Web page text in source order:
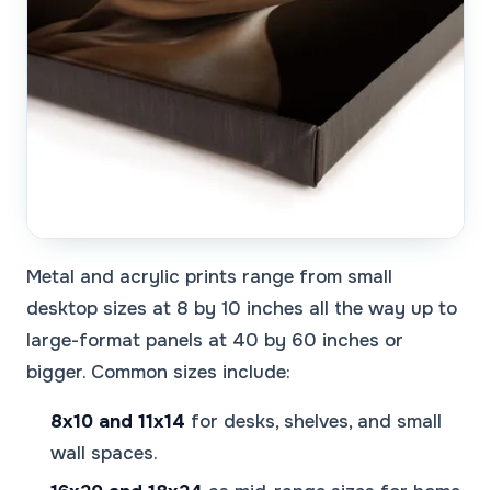
Metal and acrylic prints range from small
desktop sizes at 8 by 10 inches all the way up to
large-format panels at 40 by 60 inches or
bigger. Common sizes include:
8x10 and 11x14 for desks, shelves, and small
wall spaces.